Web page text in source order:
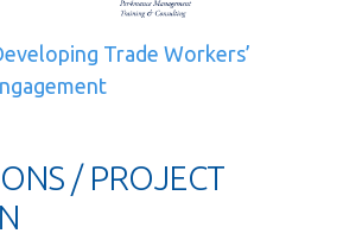
Trade Workers’
/ PROJECT